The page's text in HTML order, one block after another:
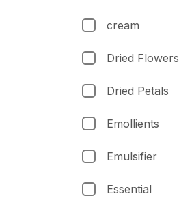
cream
Dried Flowers
Dried Petals
Emollients
Emulsifier
Essential